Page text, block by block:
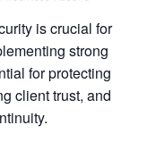
is crucial for
strong
for protecting
client trust, and